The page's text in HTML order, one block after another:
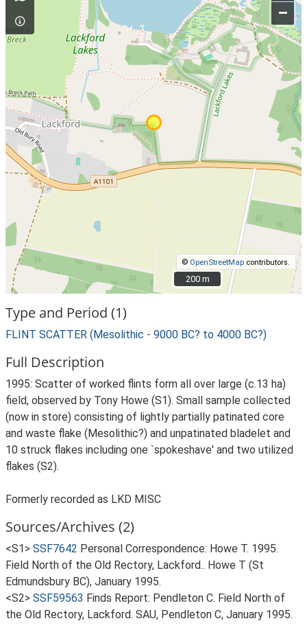
–
© OpenStreetMap contributors.
200 m
200 m
Type and Period (1)
FLINT SCATTER (Mesolithic - 9000 BC? to 4000 BC?)
Full Description
1995: Scatter of worked flints form all over large (c.13 ha)
field, observed by Tony Howe (S1). Small sample collected
(now in store) consisting of lightly partially patinated core
and waste flake (Mesolithic?) and unpatinated bladelet and
10 struck flakes including one `spokeshave' and two utilized
flakes (S2).
Formerly recorded as LKD MISC
Sources/Archives (2)
<S1> SSF7642 Personal Correspondence: Howe T. 1995.
Field North of the Old Rectory, Lackford.. Howe T (St
Edmundsbury BC), January 1995.
<S2> SSF59563 Finds Report: Pendleton C. Field North of
the Old Rectory, Lackford. SAU, Pendleton C, January 1995.